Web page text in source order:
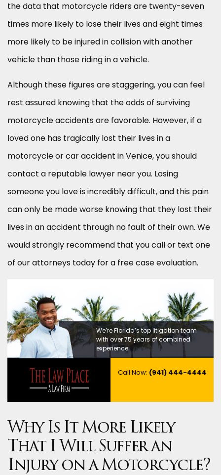
the data that motorcycle riders are twenty-seven
times more likely to lose their lives and eight times
more likely to be injured in collision with another
vehicle than those riding in a vehicle.
Although these figures are staggering, you can feel
rest assured knowing that the odds of surviving
motorcycle accidents are favorable. However, if a
loved one has tragically lost their lives in a
motorcycle or car accident in Venice, you should
contact a reputable lawyer near you. Losing
someone you love is incredibly difficult, and this pain
can only be made worse knowing that they lost their
lives in an accident through no fault of their own. We
would strongly recommend that you call or text one
of our attorneys today for a free case evaluation.
We’re Florida’s top litigation team
with over 75 years of combined
experience
Call Now: (941) 444-4444
Why Is It More Likely
That I Will Suffer an
Injury on a Motorcycle?